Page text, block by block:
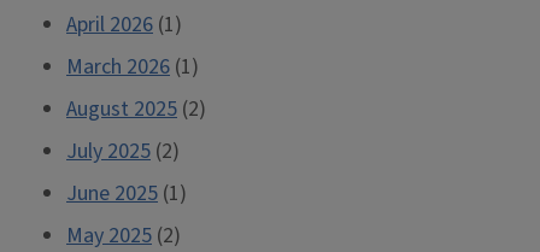
April 2026 (1)
March 2026 (1)
August 2025 (2)
July 2025 (2)
June 2025 (1)
May 2025 (2)